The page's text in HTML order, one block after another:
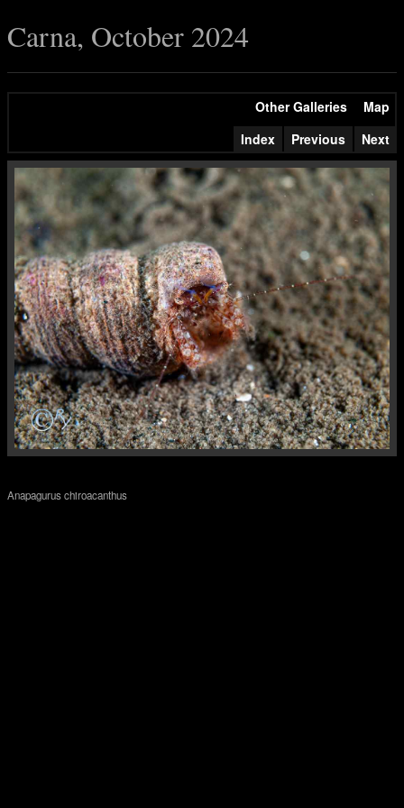
Carna, October 2024
Other Galleries
Map
Index
Previous Next
Anapagurus chiroacanthus